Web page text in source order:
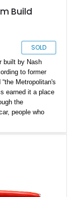
Build
SOLD
built by Nash
to former
Metropolitan's
earned it a place
the
people who
sense of
operating in
Pennsylvania,